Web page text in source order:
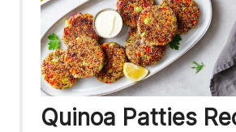
Quinoa Patties